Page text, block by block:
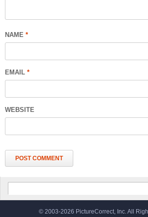
NAME *
EMAIL *
WEBSITE
© 2003-2026 PictureCorrect, Inc. All